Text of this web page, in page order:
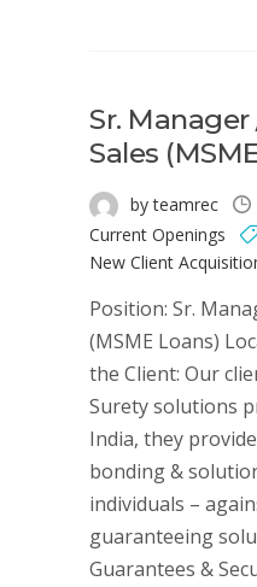
Sr.
Sales
by teamrec
Current Openings
New Client
Position: Sr.
(MSME Loans)
the Client: Our
Surety solutions
India, they
bonding &
individuals –
guaranteeing
Guarantees &